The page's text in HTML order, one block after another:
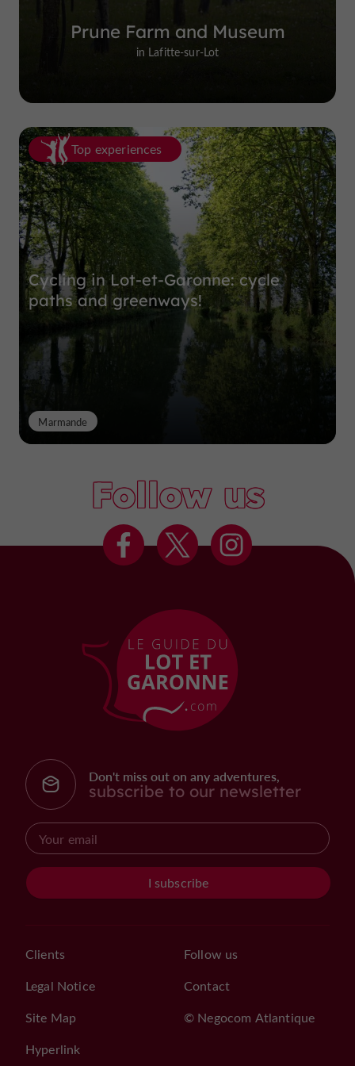
Prune Farm and Museum
in Lafitte-sur-Lot
Top experiences
Cycling in Lot-et-Garonne: cycle
paths and greenways!
Marmande
Follow us
Don't miss out on any adventures,
subscribe to our newsletter
I subscribe
Clients
Legal Notice
Site Map
Hyperlink
Follow us
Contact
© Negocom Atlantique